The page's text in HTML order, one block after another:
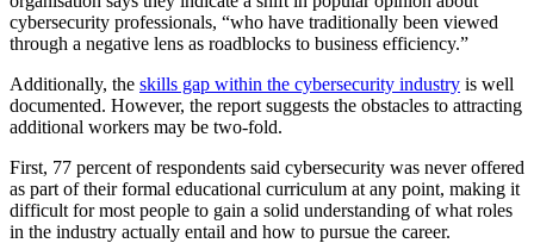
cybersecurity professionals, “who have traditionally been viewed
through a negative lens as roadblocks to business efficiency.”
Additionally, the skills gap within the cybersecurity industry is well
documented. However, the report suggests the obstacles to attracting
additional workers may be two-fold.
First, 77 percent of respondents said cybersecurity was never offered
as part of their formal educational curriculum at any point, making it
difficult for most people to gain a solid understanding of what roles
in the industry actually entail and how to pursue the career.